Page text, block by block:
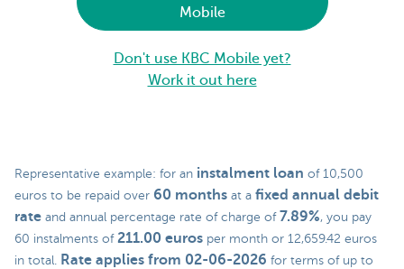
Mobile
Don't use KBC Mobile yet?
Work it out here
Representative example: for an instalment loan of 10,500
euros to be repaid over 60 months at a fixed annual debit
rate and annual percentage rate of charge of 7.89%, you pay
60 instalments of 211.00 euros per month or 12,659.42 euros
in total. Rate applies from 02-06-2026 for terms of up to